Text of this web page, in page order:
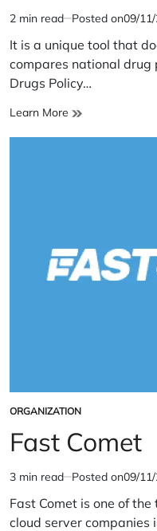
Estimated
read
time
2 min read Posted on09/
It is a unique tool that
compares national drug
Drugs Policy…
Learn More The
POSTED
IN
ORGANIZATION
Fast Comet
Estimated
read
time
3 min read Posted on09/
Fast Comet is one of
cloud server companies